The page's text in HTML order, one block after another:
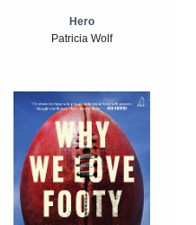
Hero
Patricia Wolf